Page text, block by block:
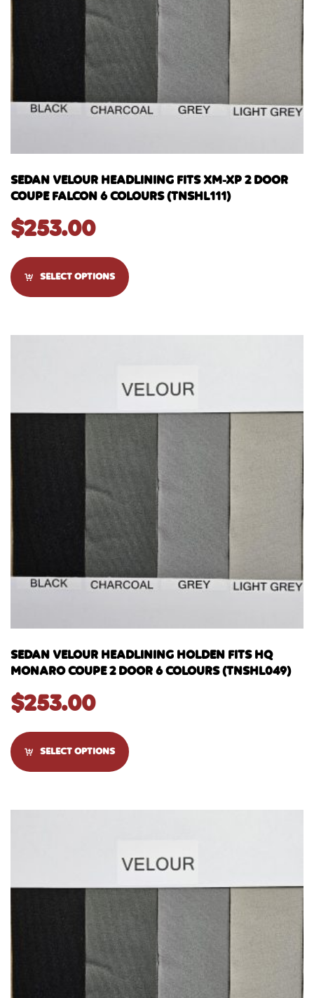
SEDAN VELOUR HEADLINING FITS XM-XP 2 DOOR
COUPE FALCON 6 COLOURS (TNSHL111)
$253.00
SELECT OPTIONS
SEDAN VELOUR HEADLINING HOLDEN FITS HQ
MONARO COUPE 2 DOOR 6 COLOURS (TNSHL049)
$253.00
SELECT OPTIONS